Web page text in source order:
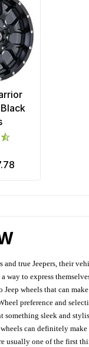
and true Jeepers, their
way to express
Jeep wheels that can
preference and
something sleek and
wheels can definitely
usually one of the first